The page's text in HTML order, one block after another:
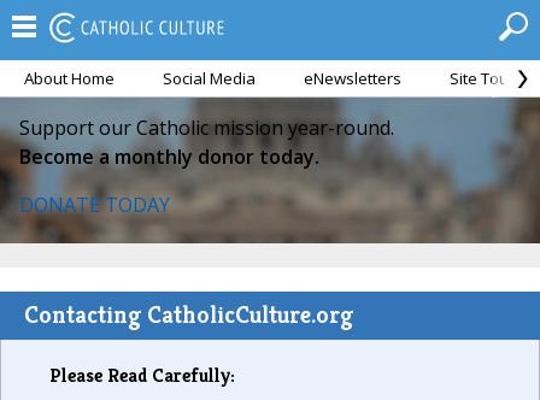
About Home Social Media eNewsletters Site Tour
Support our Catholic mission year-round.
Become a monthly donor today.
DONATE TODAY
Contacting CatholicCulture.org
Please Read Carefully: